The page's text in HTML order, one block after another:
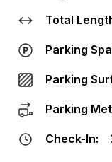
Total
Parking
Parking
Parking
Check-In: